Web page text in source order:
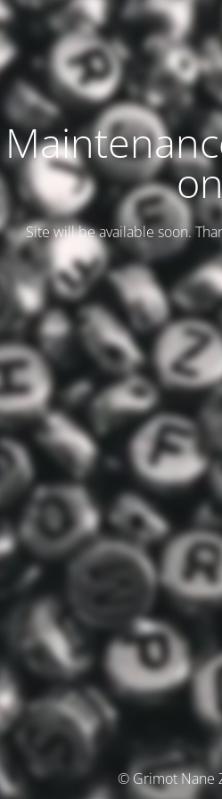
Site will be available soon.
© Grimot Nane